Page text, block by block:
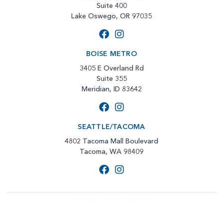
Suite 400
Lake Oswego, OR 97035
BOISE METRO
3405 E Overland Rd
Suite 355
Meridian, ID 83642
SEATTLE/TACOMA
4802 Tacoma Mall Boulevard
Tacoma, WA 98409